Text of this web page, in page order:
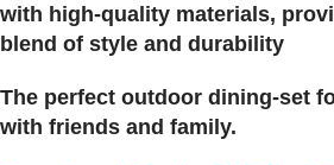
with high-quality materials,
blend of style and durability
The perfect outdoor dining-set
with friends and family.